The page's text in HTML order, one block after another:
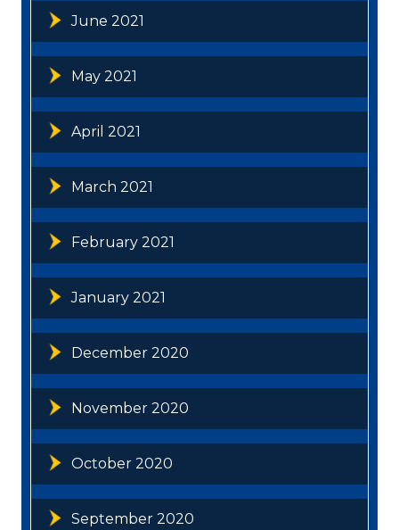
June 2021
May 2021
April 2021
March 2021
February 2021
January 2021
December 2020
November 2020
October 2020
September 2020